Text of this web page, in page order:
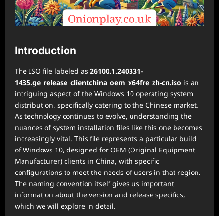
Introduction
The ISO file labeled as 26100.1.240331-
1435.ge_release_clientchina_oem_x64fre_zh-cn.iso is an
intriguing aspect of the Windows 10 operating system
distribution, specifically catering to the Chinese market.
As technology continues to evolve, understanding the
nuances of system installation files like this one becomes
increasingly vital. This file represents a particular build
of Windows 10, designed for OEM (Original Equipment
Manufacturer) clients in China, with specific
configurations to meet the needs of users in that region.
The naming convention itself gives us important
information about the version and release specifics,
which we will explore in detail.